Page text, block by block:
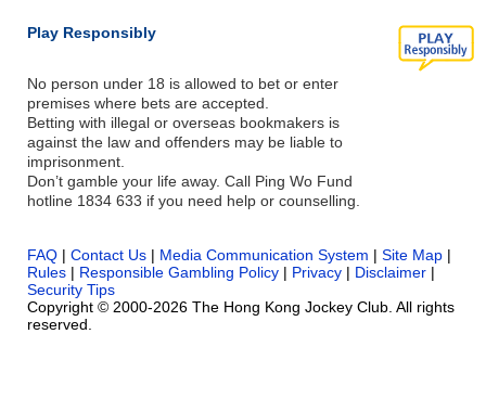
Play Responsibly
No person under 18 is allowed to bet or enter
premises where bets are accepted.
Betting with illegal or overseas bookmakers is
against the law and offenders may be liable to
imprisonment.
Don’t gamble your life away. Call Ping Wo Fund
hotline 1834 633 if you need help or counselling.
FAQ | Contact Us | Media Communication System | Site Map |
Rules | Responsible Gambling Policy | Privacy | Disclaimer |
Security Tips
Copyright © 2000-2026 The Hong Kong Jockey Club. All rights
reserved.